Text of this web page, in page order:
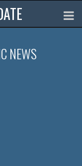
NEWS